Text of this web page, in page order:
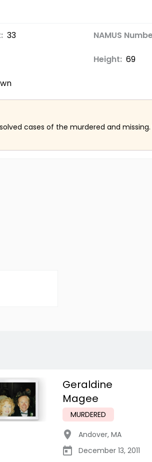
33 NAMUS
Height: 69
cases of the murdered and missing.
Geraldine
Magee
MURDERED
Andover, MA
December 13, 2011